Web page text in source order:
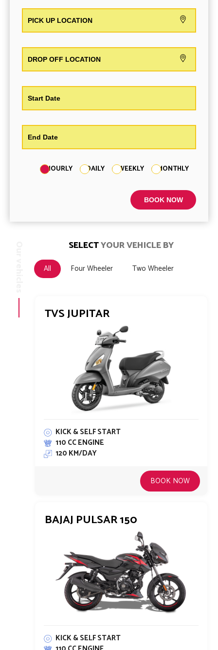
HOURLY DAILY WEEKLY MONTHLY
SELECTYOUR VEHICLE BY
All Four Wheeler Two Wheeler
TVS JUPITAR
KICK & SELF START
110 CC ENGINE
120 KM/DAY
BOOK NOW
BAJAJ PULSAR 150
KICK & SELF START